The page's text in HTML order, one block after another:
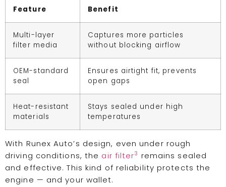
Feature Benefit
Multi-layer
filter media
Captures more particles
without blocking airflow
OEM-standard
seal
Ensures airtight fit, prevents
open gaps
Heat-resistant
materials
Stays sealed under high
temperatures
With Runex Auto’s design, even under rough
driving conditions, the air filter3 remains sealed
and effective. This kind of reliability protects the
engine — and your wallet.